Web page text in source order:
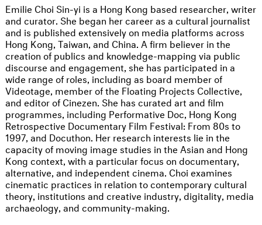
Emilie Choi Sin-yi is a Hong Kong based researcher, writer
and curator. She began her career as a cultural journalist
and is published extensively on media platforms across
Hong Kong, Taiwan, and China. A firm believer in the
creation of publics and knowledge-mapping via public
discourse and engagement, she has participated in a
wide range of roles, including as board member of
Videotage, member of the Floating Projects Collective,
and editor of Cinezen. She has curated art and film
programmes, including Performative Doc, Hong Kong
Retrospective Documentary Film Festival: From 80s to
1997, and Docuthon. Her research interests lie in the
capacity of moving image studies in the Asian and Hong
Kong context, with a particular focus on documentary,
alternative, and independent cinema. Choi examines
cinematic practices in relation to contemporary cultural
theory, institutions and creative industry, digitality, media
archaeology, and community-making.